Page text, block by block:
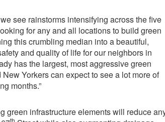
see rainstorms intensifying across the five
for any and all locations to build green
this crumbling median into a beautiful,
and quality of life for our neighbors in
has the largest, most aggressive green
Yorkers can expect to see a lot more of
months.”
green infrastructure elements will reduce